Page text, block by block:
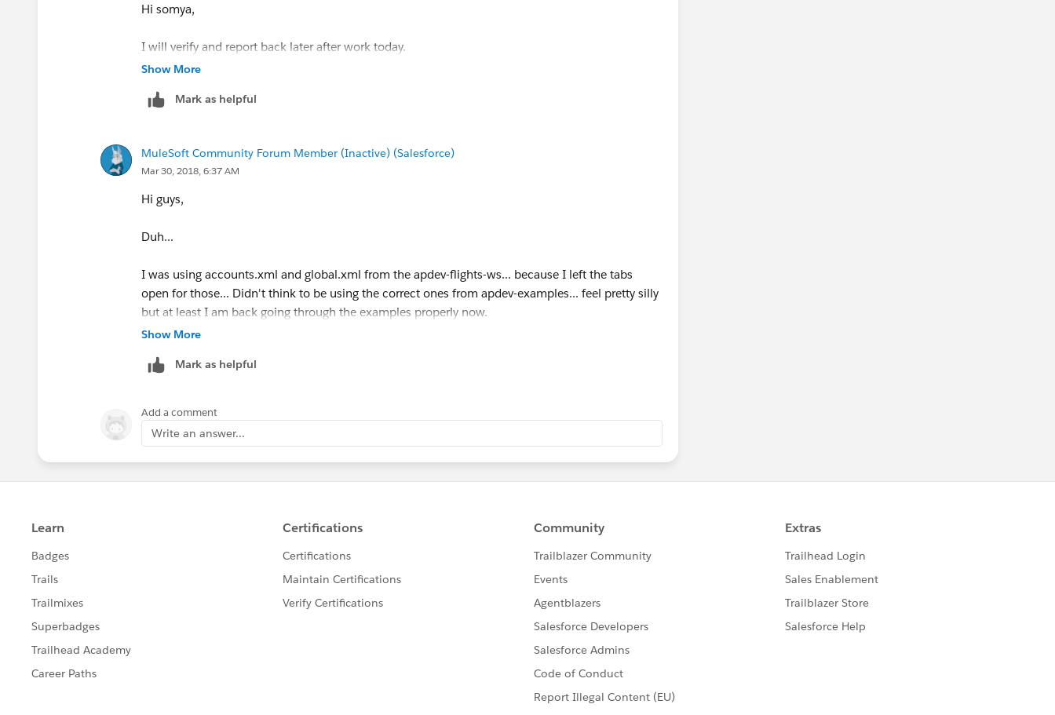
Hi somya,
I will verify and report back later after work today.
Chris
Show More
Mark as helpful
MuleSoft Community Forum Member (Inactive) (Salesforce)
Mar 30, 2018, 6:37 AM
Hi guys,
Duh...
I was using accounts.xml and global.xml from the apdev-flights-ws... because I left the tabs
open for those... Didn't think to be using the correct ones from apdev-examples... feel pretty silly
but at least I am back going through the examples properly now.
Chris
Show More
Mark as helpful
Add a comment
Write an answer...